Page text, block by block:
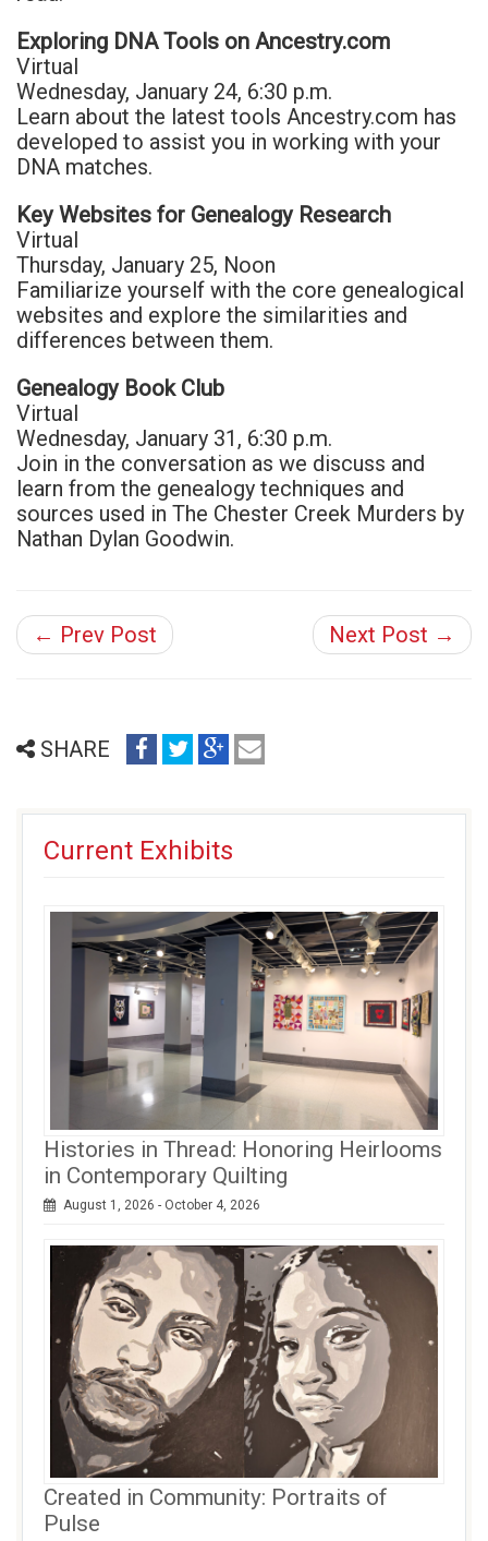
Exploring DNA Tools on Ancestry.com
Virtual
Wednesday, January 24, 6:30 p.m.
Learn about the latest tools Ancestry.com has
developed to assist you in working with your
DNA matches.
Key Websites for Genealogy Research
Virtual
Thursday, January 25, Noon
Familiarize yourself with the core genealogical
websites and explore the similarities and
differences between them.
Genealogy Book Club
Virtual
Wednesday, January 31, 6:30 p.m.
Join in the conversation as we discuss and
learn from the genealogy techniques and
sources used in The Chester Creek Murders by
Nathan Dylan Goodwin.
← Prev Post Next Post →
SHARE
share
on
in
window)
share
on
in
window)
share
on
in
window)
email
(opens
Current Exhibits
Histories in Thread: Honoring Heirlooms
in Contemporary Quilting
August 1, 2026 - October 4, 2026
Created in Community: Portraits of
Pulse